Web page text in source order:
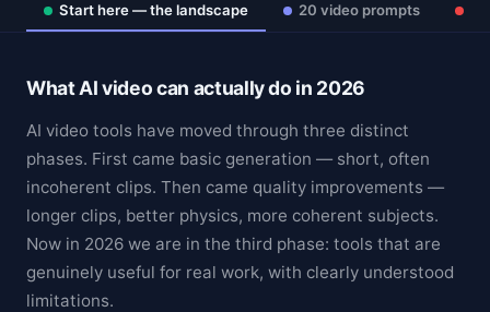
Start here — the landscape 20 video prompts
What AI video can actually do in 2026
AI video tools have moved through three distinct
phases. First came basic generation — short, often
incoherent clips. Then came quality improvements —
longer clips, better physics, more coherent subjects.
Now in 2026 we are in the third phase: tools that are
genuinely useful for real work, with clearly understood
limitations.